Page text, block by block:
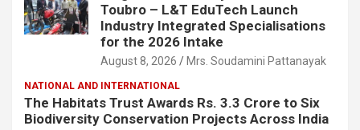
Toubro – L&T EduTech Launch
Industry Integrated Specialisations
for the 2026 Intake
August 8, 2026 Mrs. Soudamini Pattanayak
NATIONAL AND INTERNATIONAL
The Habitats Trust Awards Rs. 3.3 Crore to Six
Biodiversity Conservation Projects Across India